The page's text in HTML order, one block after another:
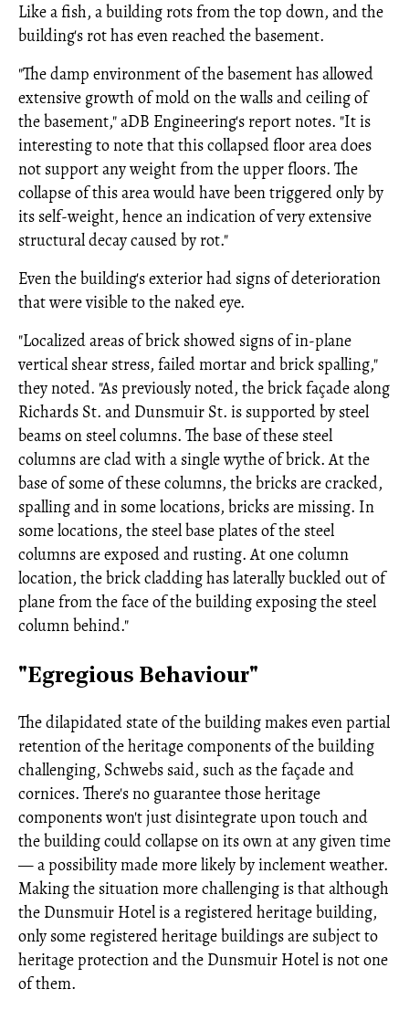
Like a fish, a building rots from the top down, and the
building's rot has even reached the basement.
"The damp environment of the basement has allowed
extensive growth of mold on the walls and ceiling of
the basement," aDB Engineering's report notes. "It is
interesting to note that this collapsed floor area does
not support any weight from the upper floors. The
collapse of this area would have been triggered only by
its self-weight, hence an indication of very extensive
structural decay caused by rot."
Even the building's exterior had signs of deterioration
that were visible to the naked eye.
"Localized areas of brick showed signs of in-plane
vertical shear stress, failed mortar and brick spalling,"
they noted. "As previously noted, the brick façade along
Richards St. and Dunsmuir St. is supported by steel
beams on steel columns. The base of these steel
columns are clad with a single wythe of brick. At the
base of some of these columns, the bricks are cracked,
spalling and in some locations, bricks are missing. In
some locations, the steel base plates of the steel
columns are exposed and rusting. At one column
location, the brick cladding has laterally buckled out of
plane from the face of the building exposing the steel
column behind."
"Egregious Behaviour"
The dilapidated state of the building makes even partial
retention of the heritage components of the building
challenging, Schwebs said, such as the façade and
cornices. There's no guarantee those heritage
components won't just disintegrate upon touch and
the building could collapse on its own at any given time
— a possibility made more likely by inclement weather.
Making the situation more challenging is that although
the Dunsmuir Hotel is a registered heritage building,
only some registered heritage buildings are subject to
heritage protection and the Dunsmuir Hotel is not one
of them.